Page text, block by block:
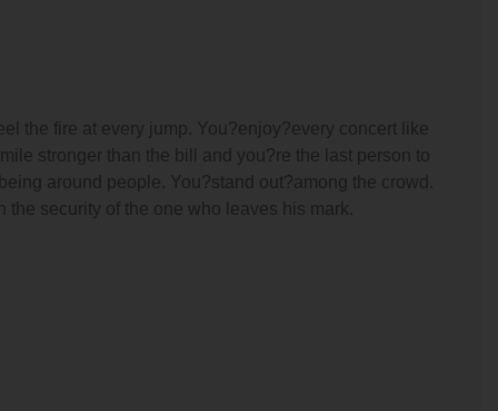
the fire at every jump. You?enjoy?every concert like
stronger than the bill and you?re the last person to
around people. You?stand out?among the crowd.
the security of the one who leaves his mark.